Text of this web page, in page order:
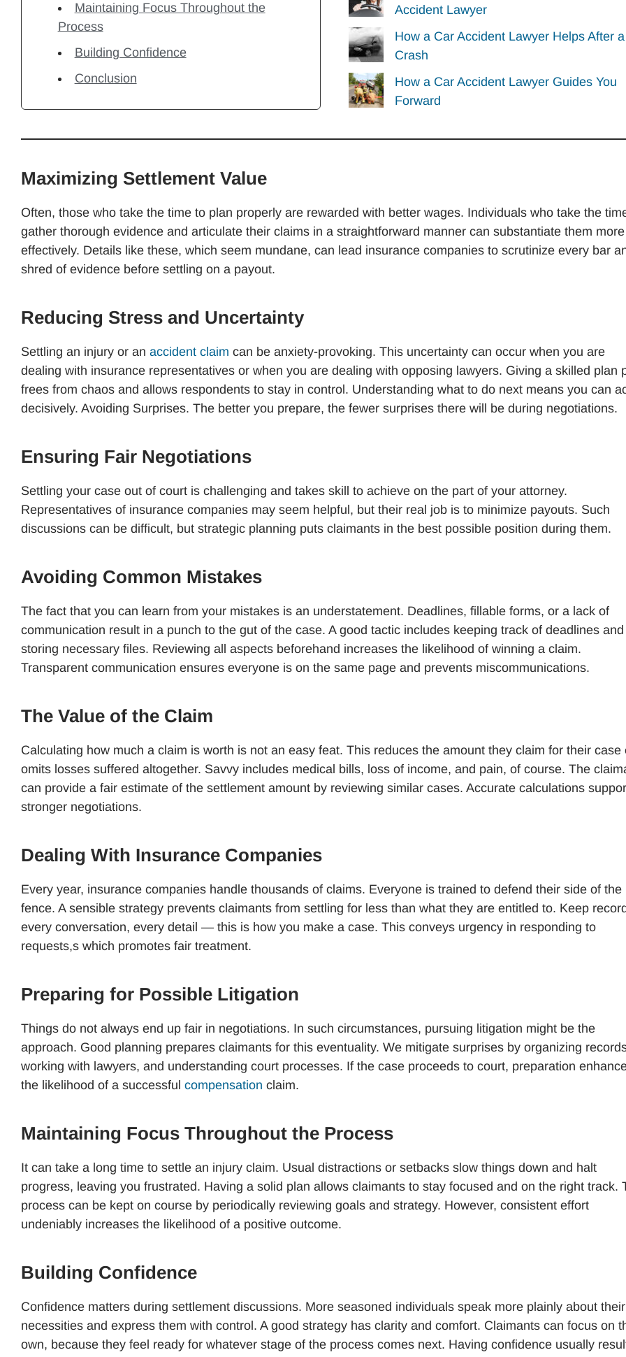
Maintaining Focus Throughout the
Process
Building Confidence
Conclusion
Accident Lawyer
How a Car Accident Lawyer Helps After a
Crash
How a Car Accident Lawyer Guides You
Forward
Maximizing Settlement Value
Often, those who take the time to plan properly are rewarded with better wages. Individuals who take the
gather thorough evidence and articulate their claims in a straightforward manner can substantiate them more
effectively. Details like these, which seem mundane, can lead insurance companies to scrutinize every bar
shred of evidence before settling on a payout.
Reducing Stress and Uncertainty
Settling an injury or an accident claim can be anxiety-provoking. This uncertainty can occur when you are
dealing with insurance representatives or when you are dealing with opposing lawyers. Giving a skilled plan
frees from chaos and allows respondents to stay in control. Understanding what to do next means you can
decisively. Avoiding Surprises. The better you prepare, the fewer surprises there will be during negotiations.
Ensuring Fair Negotiations
Settling your case out of court is challenging and takes skill to achieve on the part of your attorney.
Representatives of insurance companies may seem helpful, but their real job is to minimize payouts. Such
discussions can be difficult, but strategic planning puts claimants in the best possible position during them.
Avoiding Common Mistakes
The fact that you can learn from your mistakes is an understatement. Deadlines, fillable forms, or a lack of
communication result in a punch to the gut of the case. A good tactic includes keeping track of deadlines and
storing necessary files. Reviewing all aspects beforehand increases the likelihood of winning a claim.
Transparent communication ensures everyone is on the same page and prevents miscommunications.
The Value of the Claim
Calculating how much a claim is worth is not an easy feat. This reduces the amount they claim for their case
omits losses suffered altogether. Savvy includes medical bills, loss of income, and pain, of course. The
can provide a fair estimate of the settlement amount by reviewing similar cases. Accurate calculations
stronger negotiations.
Dealing With Insurance Companies
Every year, insurance companies handle thousands of claims. Everyone is trained to defend their side of the
fence. A sensible strategy prevents claimants from settling for less than what they are entitled to. Keep
every conversation, every detail — this is how you make a case. This conveys urgency in responding to
requests,s which promotes fair treatment.
Preparing for Possible Litigation
Things do not always end up fair in negotiations. In such circumstances, pursuing litigation might be the
approach. Good planning prepares claimants for this eventuality. We mitigate surprises by organizing
working with lawyers, and understanding court processes. If the case proceeds to court, preparation
the likelihood of a successful compensation claim.
Maintaining Focus Throughout the Process
It can take a long time to settle an injury claim. Usual distractions or setbacks slow things down and halt
progress, leaving you frustrated. Having a solid plan allows claimants to stay focused and on the right track.
process can be kept on course by periodically reviewing goals and strategy. However, consistent effort
undeniably increases the likelihood of a positive outcome.
Building Confidence
Confidence matters during settlement discussions. More seasoned individuals speak more plainly about their
necessities and express them with control. A good strategy has clarity and comfort. Claimants can focus on
own, because they feel ready for whatever stage of the process comes next. Having confidence usually